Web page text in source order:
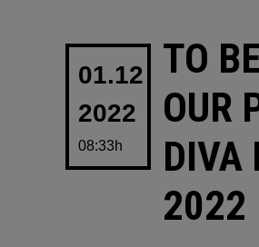
POSTED
TO
OUR
DIVA
2022
01.12
2022
08:33h